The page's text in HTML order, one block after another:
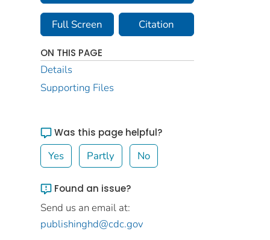
Full Screen Citation
ON THIS PAGE
Details
Supporting Files
Was this page helpful?
Yes Partly No
Found an issue?
Send us an email at:
publishinghd@cdc.gov